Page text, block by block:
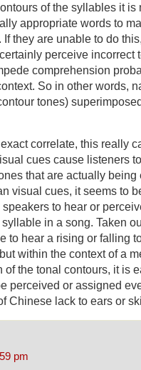
of the syllables it is
appropriate words to
If they are unable to do
perceive incorrect
comprehension
So in other words,
tones)
correlate, this really
cues cause listeners
that are actually being
visual cues, it seems to
to hear or
in a song. Taken
to hear a rising or falling
within the context of a
of the tonal contours, it is
perceived or assigned
Chinese lack to ears or
pm